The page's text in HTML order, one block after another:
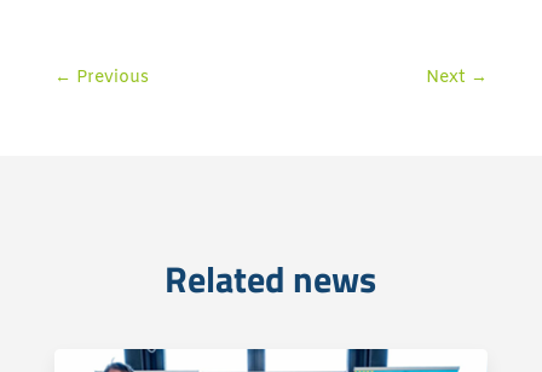
← Previous Next →
Related news